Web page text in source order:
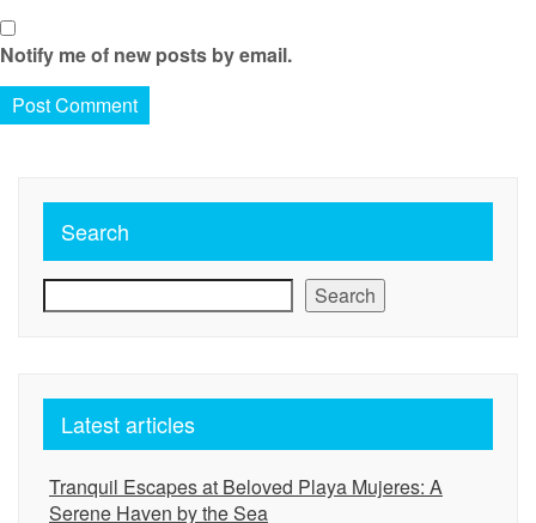
Notify me of new posts by email.
Search
Search
Latest articles
Tranquil Escapes at Beloved Playa Mujeres: A
Serene Haven by the Sea